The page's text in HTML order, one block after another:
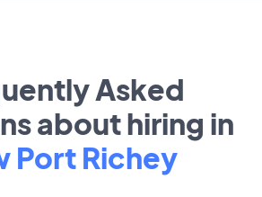
Asked
about hiring in
Port Richey